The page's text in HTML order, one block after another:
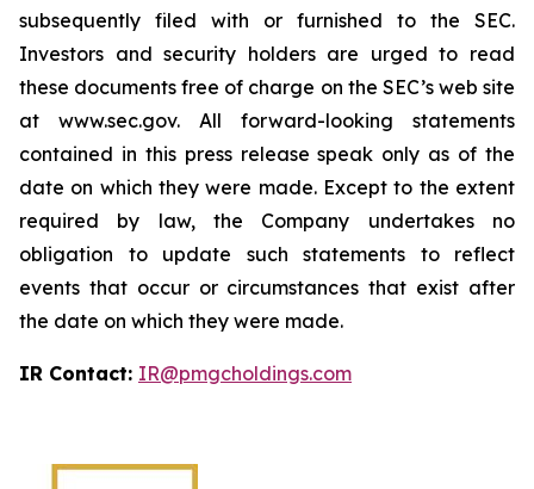
subsequently filed with or furnished to the SEC.
Investors and security holders are urged to read
these documents free of charge on the SEC’s web site
at www.sec.gov. All forward-looking statements
contained in this press release speak only as of the
date on which they were made. Except to the extent
required by law, the Company undertakes no
obligation to update such statements to reflect
events that occur or circumstances that exist after
the date on which they were made.
IR Contact: IR@pmgcholdings.com